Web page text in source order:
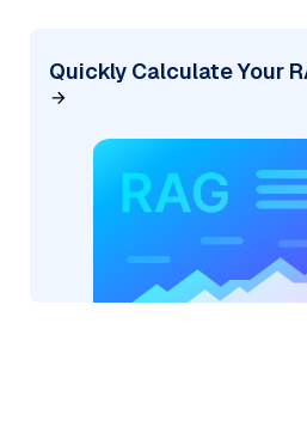
Quickly Calculate Your